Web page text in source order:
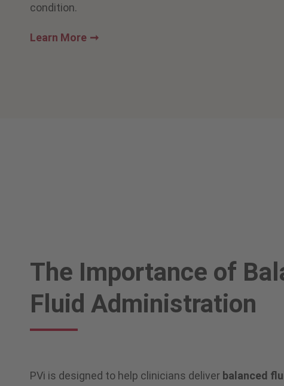
condition.
Learn More
The Importance of
Fluid Administration
PVi is designed to help clinicians deliver balanced